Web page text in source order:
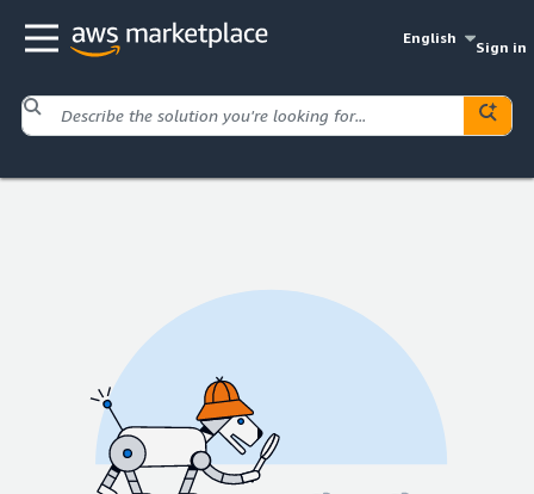
English
Sign in